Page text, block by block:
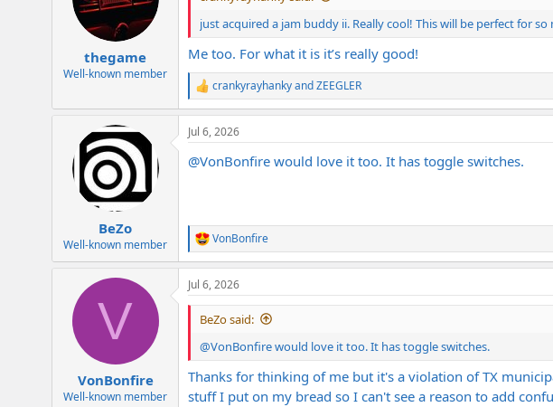
s
:
thegame
Well-known member
just acquired a jam buddy ii. Really cool! This will be perfect for
Me too. For what it is it’s really good!
R
e
a
c
i
:
crankyrayhankyandZEEGLER
BeZo
Well-known member
Jul 6, 2026
@VonBonfire would love it too. It has toggle switches.
R
e
a
c
t
n
s
:
VonBonfire
V
VonBonfire
Well-known member
Jul 6, 2026
BeZo said:
@VonBonfirewould love it too. It has toggle switches.
Thanks for thinking of me but it's a violation of TX
stuff I put on my bread so I can't see a reason to add